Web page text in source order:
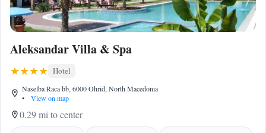
Aleksandar Villa & Spa
Hotel
Naselba Raca bb, 6000 Ohrid, North Macedonia
•
View on map
0.29 mi to center